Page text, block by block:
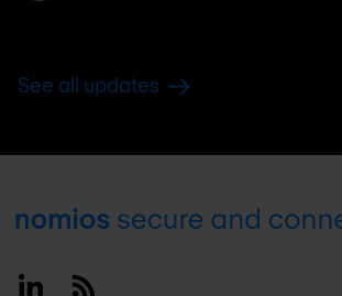
See all updates
Footer
LinkedinRSS